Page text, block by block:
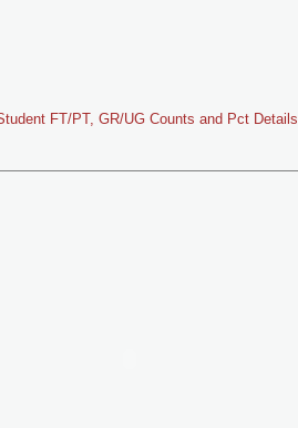
FT/PT, GR/UG Counts and Pct Details